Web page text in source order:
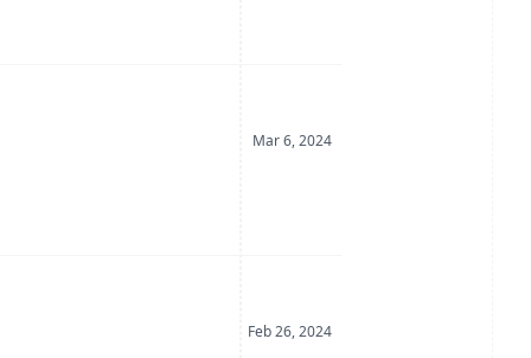
Date Posted
Mar 6, 2024
Date Posted
Feb 26, 2024